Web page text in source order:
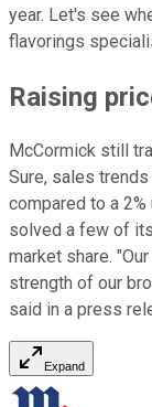
year. Let's see
flavorings
Raising
McCormick still
Sure, sales
compared to a
solved a few of
market share.
strength of our
said in a press
Expand